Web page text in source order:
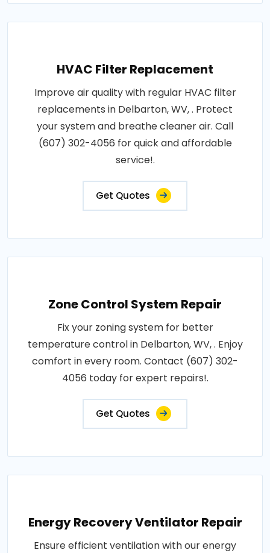
HVAC Filter Replacement
Improve air quality with regular HVAC filter
replacements in Delbarton, WV, . Protect
your system and breathe cleaner air. Call
(607) 302-4056 for quick and affordable
service!.
Get Quotes
Zone Control System Repair
Fix your zoning system for better
temperature control in Delbarton, WV, . Enjoy
comfort in every room. Contact (607) 302-
4056 today for expert repairs!.
Get Quotes
Energy Recovery Ventilator Repair
Ensure efficient ventilation with our energy